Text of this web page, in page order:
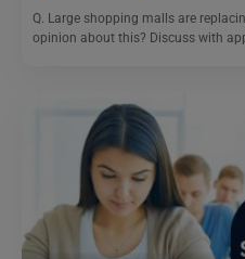
Q. Large shopping malls are
opinion about this? Discuss with